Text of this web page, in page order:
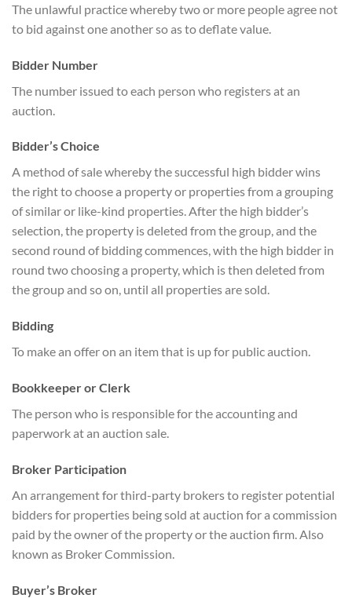
The unlawful practice whereby two or more people agree not
to bid against one another so as to deflate value.
Bidder Number
The number issued to each person who registers at an
auction.
Bidder’s Choice
A method of sale whereby the successful high bidder wins
the right to choose a property or properties from a grouping
of similar or like-kind properties. After the high bidder’s
selection, the property is deleted from the group, and the
second round of bidding commences, with the high bidder in
round two choosing a property, which is then deleted from
the group and so on, until all properties are sold.
Bidding
To make an offer on an item that is up for public auction.
Bookkeeper or Clerk
The person who is responsible for the accounting and
paperwork at an auction sale.
Broker Participation
An arrangement for third-party brokers to register potential
bidders for properties being sold at auction for a commission
paid by the owner of the property or the auction firm. Also
known as Broker Commission.
Buyer’s Broker